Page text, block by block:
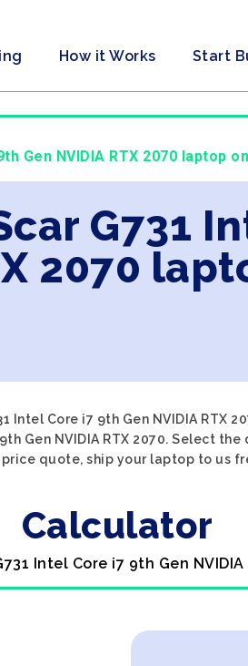
How it Works Start
Gen NVIDIA RTX 2070 laptop
G731
2070
Intel Core i7 9th Gen NVIDIA
Gen NVIDIA RTX 2070. Select
price quote, ship your laptop to us
Calculator
Intel Core i7 9th Gen